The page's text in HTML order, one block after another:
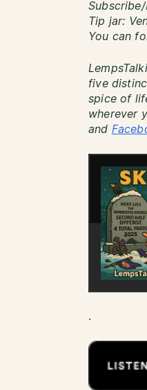
Tip jar:
You can
five
spice of
wherever
and
.